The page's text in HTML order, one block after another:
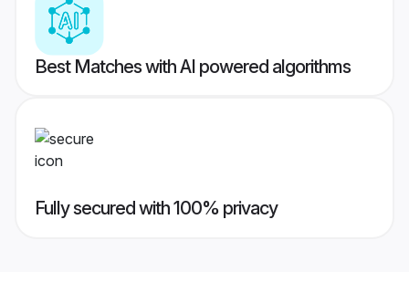
Best Matches with AI powered algorithms
Fully secured with 100% privacy